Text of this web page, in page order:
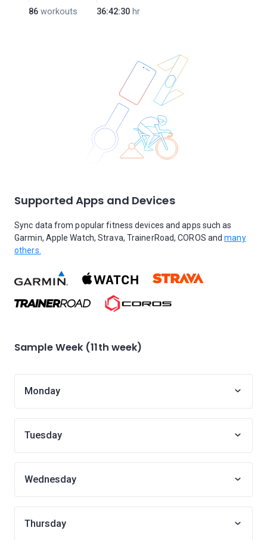
86 workouts 36:42:30 hr
Supported Apps and Devices
Sync data from popular fitness devices and apps such as
Garmin, Apple Watch, Strava, TrainerRoad, COROS andmany
others.
Sample Week (11th week)
Monday
Tuesday
Wednesday
Thursday